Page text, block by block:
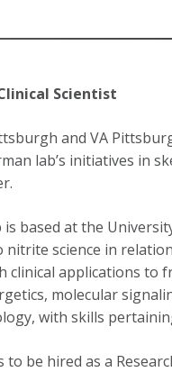
Scientist
and VA
lab’s initiatives in
is based at the
science in
clinical applications to
molecular
with skills
to be hired as a